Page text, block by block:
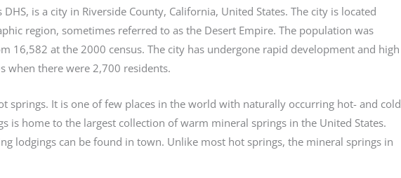
is a city in Riverside County, California, United States. The city is located
region, sometimes referred to as the Desert Empire. The population was
16,582 at the 2000 census. The city has undergone rapid development and high
when there were 2,700 residents.
springs. It is one of few places in the world with naturally occurring hot- and cold
is home to the largest collection of warm mineral springs in the United States.
lodgings can be found in town. Unlike most hot springs, the mineral springs in